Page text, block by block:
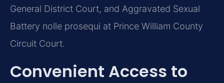
General District Court, and Aggravated Sexual
Battery nolle prosequi at Prince William County
Circuit Court.
Convenient Access to